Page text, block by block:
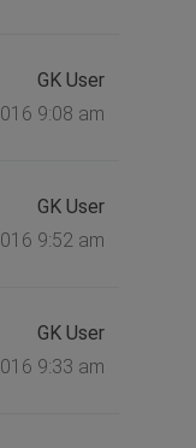
GK User
9:08 am
GK User
9:52 am
GK User
9:33 am